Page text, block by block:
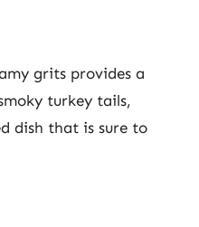
grits provides a
turkey tails,
dish that is sure to